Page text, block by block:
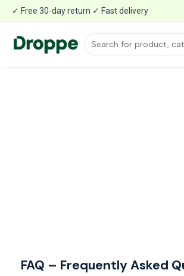
✓ Free 30-day return ✓ Fast delivery
FAQ – Frequently Asked